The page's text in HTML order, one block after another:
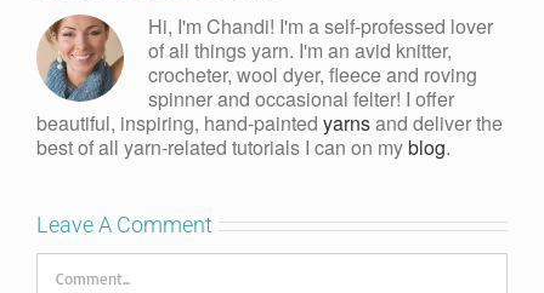
Hi, I'm Chandi! I'm a self-professed lover
of all things yarn. I'm an avid knitter,
crocheter, wool dyer, fleece and roving
spinner and occasional felter! I offer
beautiful, inspiring, hand-painted yarnsand deliver the
best of all yarn-related tutorials I can on myblog.
Leave A Comment
Comment